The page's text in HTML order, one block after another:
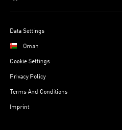
Data Settings
Oman
Cookie Settings
Privacy Policy
Terms And Conditions
Imprint